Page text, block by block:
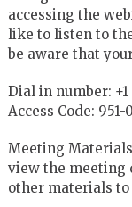
accessing the
like to listen to
be aware that
Dial in number: +1
Access Code: 951-
Meeting
view the meeting
other materials to